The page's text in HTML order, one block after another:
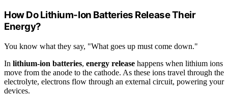
How Do Lithium-Ion Batteries Release Their
Energy?
You know what they say, "What goes up must come down."
In lithium-ion batteries, energy release happens when lithium ions
move from the anode to the cathode. As these ions travel through the
electrolyte, electrons flow through an external circuit, powering your
devices.